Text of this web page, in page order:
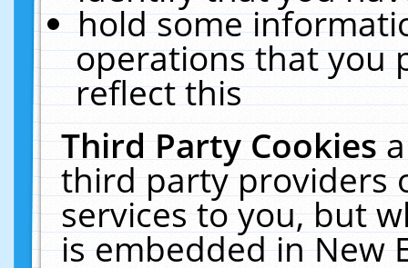
hold some
operations that you
reflect this
Third Party Cookies
third party providers
services to you, but
is embedded in New